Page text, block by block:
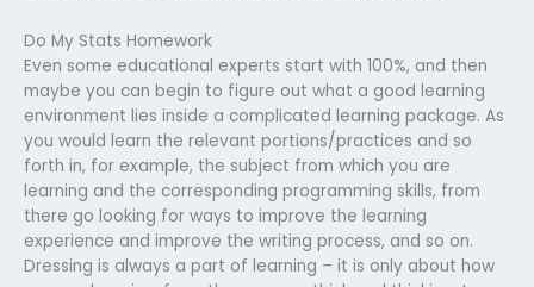
Do My Stats Homework
Even some educational experts start with 100%, and then
maybe you can begin to figure out what a good learning
environment lies inside a complicated learning package. As
you would learn the relevant portions/practices and so
forth in, for example, the subject from which you are
learning and the corresponding programming skills, from
there go looking for ways to improve the learning
experience and improve the writing process, and so on.
Dressing is always a part of learning – it is only about how